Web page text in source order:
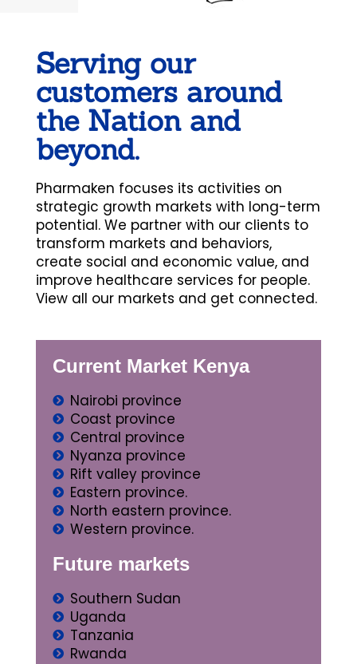
Serving our
customers around
the Nation and
beyond.
Pharmaken focuses its activities on
strategic growth markets with long-term
potential. We partner with our clients to
transform markets and behaviors,
create social and economic value, and
improve healthcare services for people.
View all our markets and get connected.
Current Market Kenya
Nairobi province
Coast province
Central province
Nyanza province
Rift valley province
Eastern province.
North eastern province.
Western province.
Future markets
Southern Sudan
Uganda
Tanzania
Rwanda